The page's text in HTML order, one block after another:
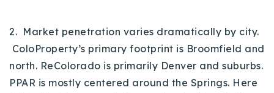
Our Approach
Contact Us
2. Market penetration varies dramatically by city.
ColoProperty’s primary footprint is Broomfield and
north. ReColorado is primarily Denver and suburbs.
PPAR is mostly centered around the Springs. Here